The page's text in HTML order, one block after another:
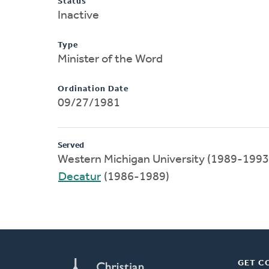
Inactive
Type
Minister of the Word
Ordination Date
09/27/1981
Served
Western Michigan University (1989-
Decatur (1986-1989)
GET